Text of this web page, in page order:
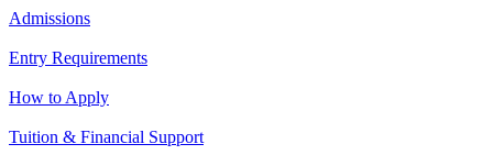
Admissions
Entry Requirements
How to Apply
Tuition & Financial Support